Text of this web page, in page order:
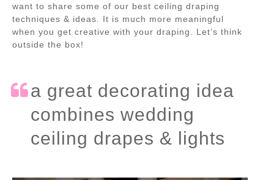
want to share some of our best ceiling draping
techniques & ideas. It is much more meaningful
when you get creative with your draping. Let’s think
outside the box!
a great decorating idea
combines wedding
ceiling drapes & lights